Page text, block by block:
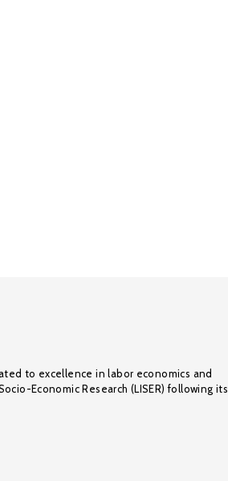
to excellence in labor economics and
Economic Research (LISER) following its